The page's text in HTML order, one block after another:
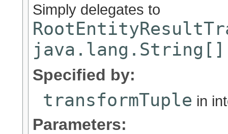
Simply delegates to
Specified by:
transformTuple in
Parameters: